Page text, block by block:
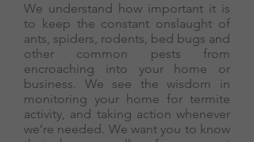
We understand how important it is
to keep the constant onslaught of
ants, spiders, rodents, bed bugs and
other common pests from
encroaching into your home or
business. We see the wisdom in
monitoring your home for termite
activity, and taking action whenever
we’re needed. We want you to know